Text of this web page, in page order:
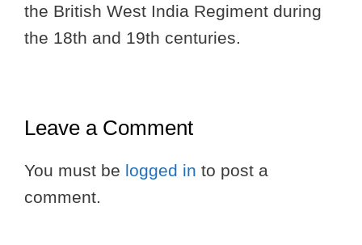
the British West India Regiment during
the 18th and 19th centuries.
Leave a Comment
You must be logged in to post a
comment.